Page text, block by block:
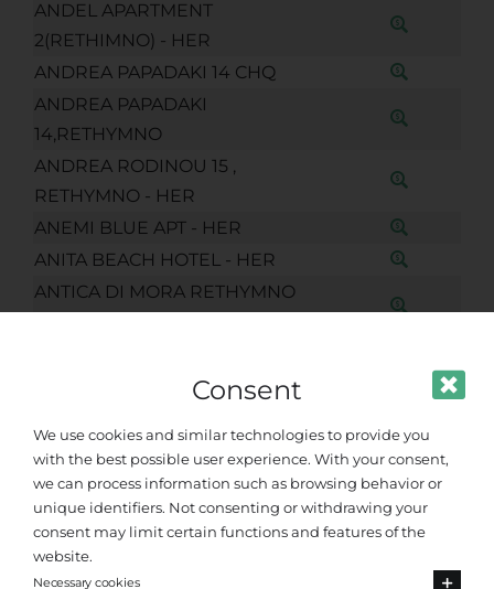
ANDEL APARTMENT
2(RETHIMNO) - HER
ANDREA PAPADAKI 14 CHQ
ANDREA PAPADAKI
14,RETHYMNO
ANDREA RODINOU 15 ,
RETHYMNO - HER
ANEMI BLUE APT - HER
ANITA BEACH HOTEL - HER
ANTICA DI MORA RETHYMNO
ANTIVARO KRITOVOULIDOU 15-17
ANTONIS GIATAKIS(ARKADIOU
195)-HER
APARTMENT MYRON SUITE OLD
TOWN CHQ
Consent
We use cookies and similar technologies to provide you
with the best possible user experience. With your consent,
we can process information such as browsing behavior or
unique identifiers. Not consenting or withdrawing your
consent may limit certain functions and features of the
website.
Necessary cookies